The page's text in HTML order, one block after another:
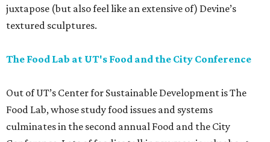
juxtapose (but also feel like an extensive of) Devine’s
textured sculptures.
The Food Lab at UT's Food and the City Conference
Out of UT’s Center for Sustainable Development is The
Food Lab, whose study food issues and systems
culminates in the second annual Food and the City